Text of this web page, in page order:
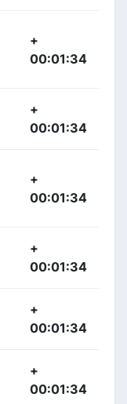
+
00:01:34
+
00:01:34
+
00:01:34
+
00:01:34
+
00:01:34
+
00:01:34